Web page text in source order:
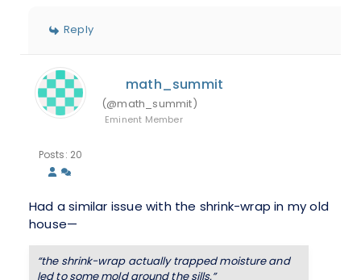
Reply
Posts: 20
math_summit
(@math_summit)
Eminent Member
Had a similar issue with the shrink-wrap in my old
house—
“the shrink-wrap actually trapped moisture and
led to some mold around the sills.”